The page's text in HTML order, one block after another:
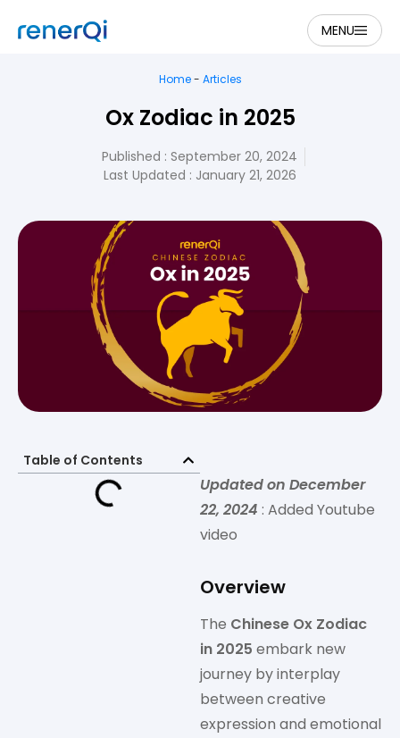
MENU
Home- Articles
Ox Zodiac in 2025
Published : September 20, 2024
Last Updated : January 21, 2026
Table of Contents
Updated on December
22, 2024 : Added Youtube
video
Overview
The Chinese Ox Zodiac
in 2025 embark new
journey by interplay
between creative
expression and emotional